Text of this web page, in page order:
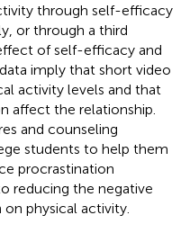
through self-efficacy
or through a third
of self-efficacy and
imply that short video
activity levels and that
affect the relationship.
and counseling
students to help them
procrastination
reducing the negative
physical activity.